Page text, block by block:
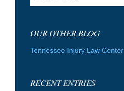
OUR OTHER BLOG
Tennessee Injury Law Center
RECENT ENTRIES